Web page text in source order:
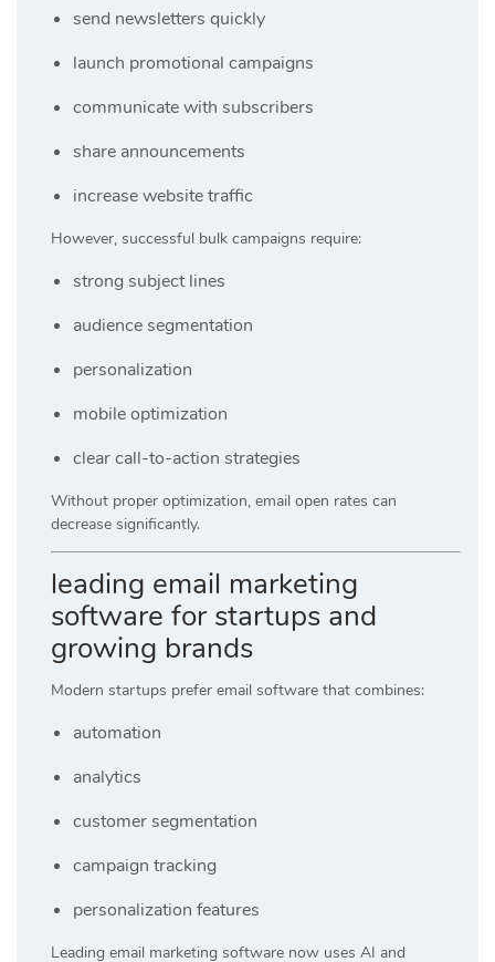
send newsletters quickly
launch promotional campaigns
communicate with subscribers
share announcements
increase website traffic
However, successful bulk campaigns require:
strong subject lines
audience segmentation
personalization
mobile optimization
clear call-to-action strategies
Without proper optimization, email open rates can
decrease significantly.
leading email marketing
software for startups and
growing brands
Modern startups prefer email software that combines:
automation
analytics
customer segmentation
campaign tracking
personalization features
Leading email marketing software now uses AI and